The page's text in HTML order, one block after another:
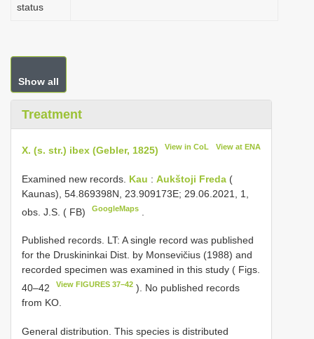
status
Show all
Treatment
X. (s. str.) ibex (Gebler, 1825) View in CoL View at ENA
Examined new records. Kau : Aukštoji Freda (
Kaunas), 54.869398N, 23.909173E; 29.06.2021, 1,
obs. J.S. ( FB)
GoogleMaps
Published records. LT: A single record was published
for the Druskininkai Dist. by Monsevičius (1988) and
recorded specimen was examined in this study ( Figs.
40–42
View FIGURES 37–42 ). No published records
from KO.
General distribution. This species is distributed